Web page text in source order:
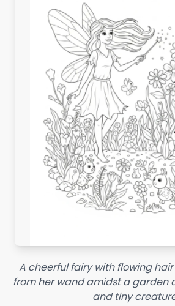
A cheerful fairy with flowing
from her wand amidst a garden
and tiny